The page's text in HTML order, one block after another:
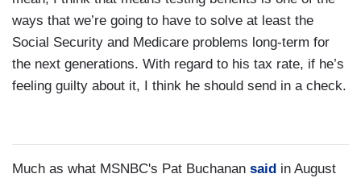
ways that we’re going to have to solve at least the
Social Security and Medicare problems long-term for
the next generations. With regard to his tax rate, if he’s
feeling guilty about it, I think he should send in a check.
Much as what MSNBC's Pat Buchanan said in August